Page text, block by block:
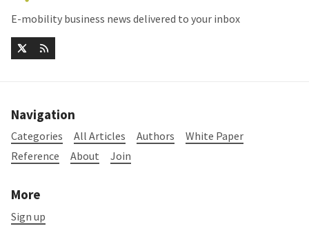
E-mobility business news delivered to your inbox
Navigation
Categories All Articles Authors
White Paper
Reference
About Join
More
Sign up